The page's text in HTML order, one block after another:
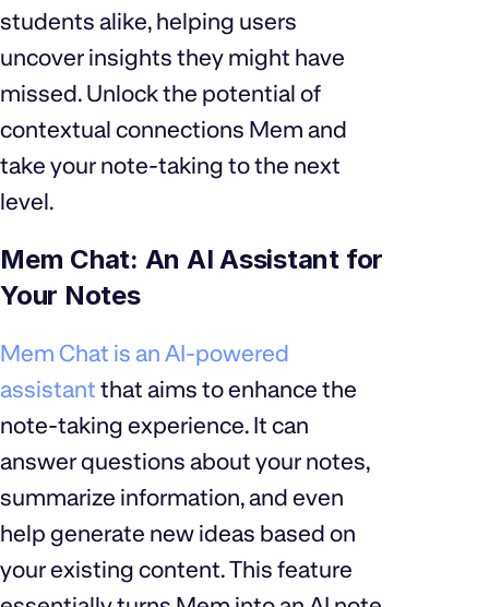
students alike, helping users
uncover insights they might have
missed. Unlock the potential of
contextual connections Mem and
take your note-taking to the next
level.
Mem Chat: An AI Assistant for
Your Notes
Mem Chat is an AI-powered
assistant that aims to enhance the
note-taking experience. It can
answer questions about your notes,
summarize information, and even
help generate new ideas based on
your existing content. This feature